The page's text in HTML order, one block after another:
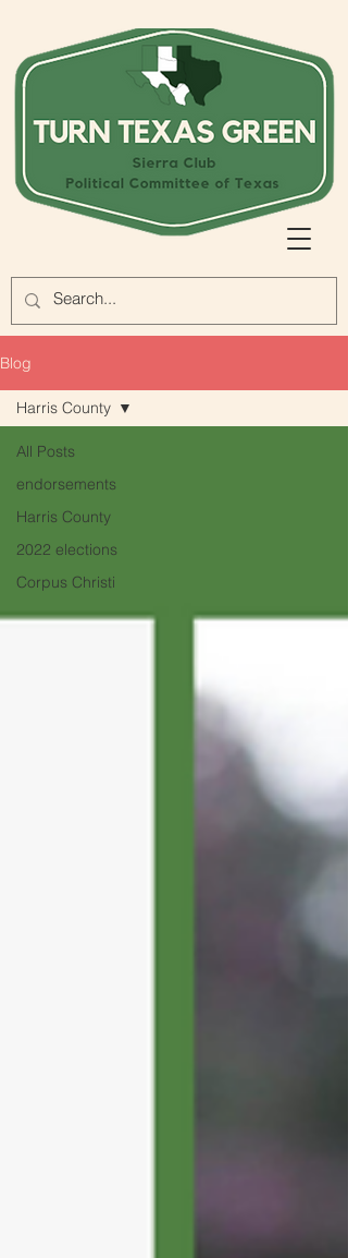
Blog
All Posts
endorsements
Harris County
2022 elections
Corpus Christi
Harris County